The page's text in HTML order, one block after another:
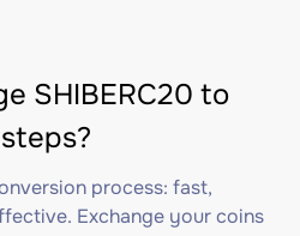
SHIBERC20 to
process: fast,
Exchange your coins